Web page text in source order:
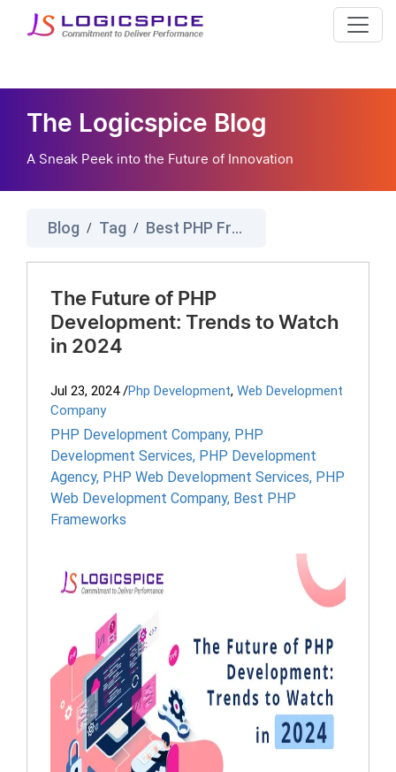
The Logicspice Blog
A Sneak Peek into the Future of Innovation
Blog / Tag / Best PHP Frameworks
The Future of PHP
Development: Trends to Watch
in 2024
Jul 23, 2024 /Php Development, Web Development
Company
PHP Development Company, PHP
Development Services, PHP Development
Agency, PHP Web Development Services, PHP
Web Development Company, Best PHP
Frameworks